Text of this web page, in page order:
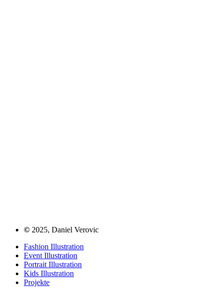
© 2025, Daniel Verovic
Fashion Illustration
Event Illustration
Portrait Illustration
Kids Illustration
Projekte